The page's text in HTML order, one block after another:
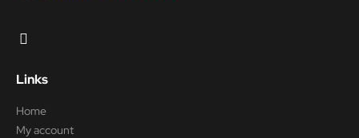
Links
Home
My account